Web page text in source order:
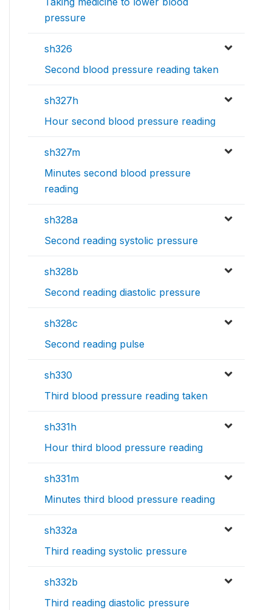
pressure
sh326
Second blood pressure reading taken
sh327h
Hour second blood pressure reading
sh327m
Minutes second blood pressure
reading
sh328a
Second reading systolic pressure
sh328b
Second reading diastolic pressure
sh328c
Second reading pulse
sh330
Third blood pressure reading taken
sh331h
Hour third blood pressure reading
sh331m
Minutes third blood pressure reading
sh332a
Third reading systolic pressure
sh332b
Third reading diastolic pressure